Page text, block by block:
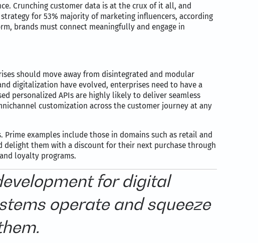
Crunching customer data is at the crux of it all, and
for 53% majority of marketing influencers, according
brands must connect meaningfully and engage in
should move away from disintegrated and modular
digitalization have evolved, enterprises need to have a
personalized APIs are highly likely to deliver seamless
customization across the customer journey at any
examples include those in domains such as retail and
them with a discount for their next purchase through
loyalty programs.
for digital
operate and squeeze